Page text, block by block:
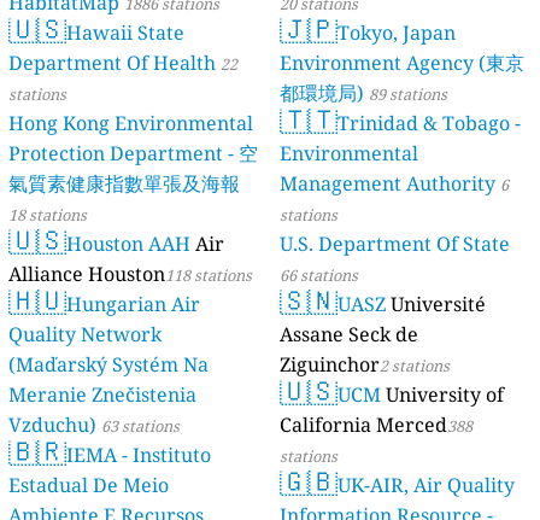
🇺🇸Hawaii State
Department Of Health 22
stations
Hong Kong Environmental
Protection Department - 空
氣質素健康指數單張及海報
18 stations
🇺🇸Houston AAH Air
Alliance Houston118 stations
🇭🇺Hungarian Air
Quality Network
(Maďarský Systém Na
Meranie Znečistenia
Vzduchu) 63 stations
🇧🇷IEMA - Instituto
Estadual De Meio
🇯🇵Tokyo, Japan
Environment Agency (東京
都環境局) 89 stations
🇹🇹Trinidad & Tobago -
Environmental
Management Authority 6
stations
U.S. Department Of State
66 stations
🇸🇳UASZUniversité
Assane Seck de
Ziguinchor2 stations
🇺🇸UCMUniversity of
California Merced388
stations
🇬🇧UK-AIR, Air Quality